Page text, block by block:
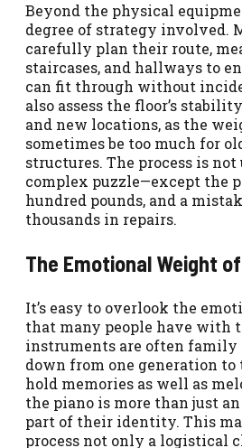
Beyond the physical
degree of strategy involved.
carefully plan their route,
staircases, and hallways to
can fit through without
also assess the floor’s
and new locations, as the
sometimes be too much for
structures. The process is
complex puzzle—except the
hundred pounds, and a
thousands in repairs.
The Emotional Weight
It’s easy to overlook the
that many people have with
instruments are often family
down from one generation
hold memories as well as
the piano is more than just
part of their identity. This
process not only a logistical